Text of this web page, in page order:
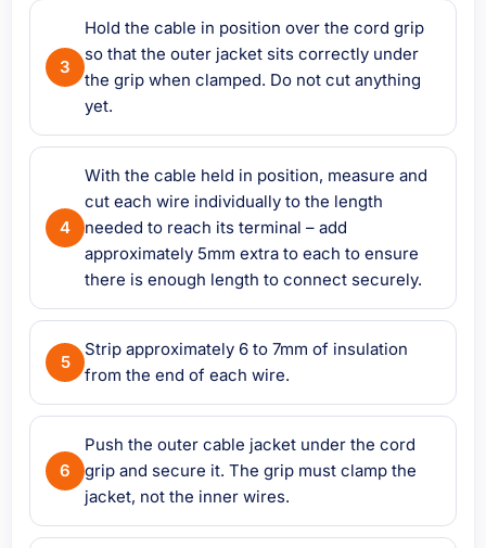
Hold the cable in position over the cord grip
so that the outer jacket sits correctly under
the grip when clamped. Do not cut anything
yet.
With the cable held in position, measure and
cut each wire individually to the length
needed to reach its terminal – add
approximately 5mm extra to each to ensure
there is enough length to connect securely.
Strip approximately 6 to 7mm of insulation
from the end of each wire.
Push the outer cable jacket under the cord
grip and secure it. The grip must clamp the
jacket, not the inner wires.